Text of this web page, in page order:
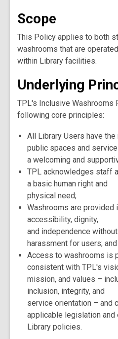
Scope
This Policy applies to both
washrooms that are
within Library facilities.
Underlying
TPL's Inclusive Washrooms
following core principles:
All Library Users have
public spaces and
a welcoming and
TPL acknowledges staff
a basic human right and
physical need;
Washrooms are provided
accessibility, dignity,
and independence
harassment for users; and
Access to washrooms is
consistent with TPL's
mission, and values –
inclusion, integrity, and
service orientation – and
applicable legislation and
Library policies.